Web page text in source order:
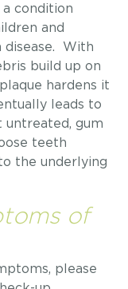
condition
and
disease. With
build up on
hardens it
leads to
gum
teeth
the underlying
of
please